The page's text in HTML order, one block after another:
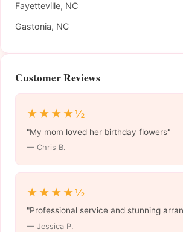
Fayetteville, NC
Gastonia, NC
Customer Reviews
★★★★½
"My mom loved her birthday flowers"
— Chris B.
★★★★½
"Professional service and stunning
— Jessica P.